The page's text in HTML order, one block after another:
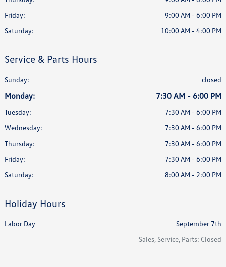
Friday:
9:00 AM - 6:00 PM
Saturday:
10:00 AM - 4:00 PM
Service & Parts Hours
Sunday: closed
Monday: 7:30 AM - 6:00 PM
Tuesday:
7:30 AM - 6:00 PM
Wednesday:
7:30 AM - 6:00 PM
Thursday:
7:30 AM - 6:00 PM
Friday:
7:30 AM - 6:00 PM
Saturday:
8:00 AM - 2:00 PM
Holiday Hours
Labor Day
September 7th
Sales, Service, Parts: Closed